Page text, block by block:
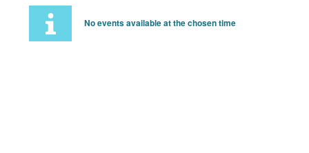
No events available at the chosen time